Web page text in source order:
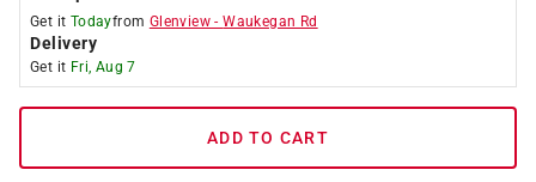
Get it Todayfrom Glenview -Waukegan Rd
Delivery
Get it Fri, Aug 7
ADD TO CART